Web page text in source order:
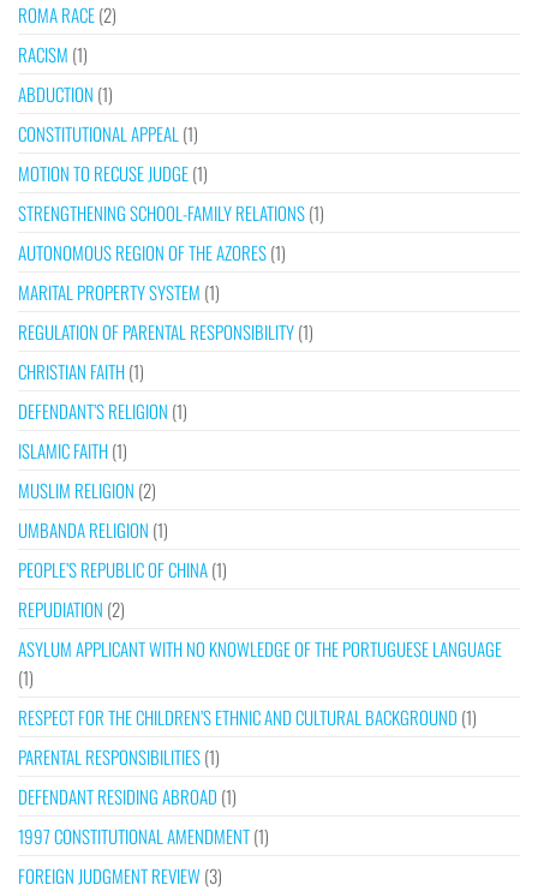
ROMA RACE(2)
RACISM (1)
ABDUCTION (1)
CONSTITUTIONAL APPEAL(1)
MOTION TO RECUSE JUDGE(1)
STRENGTHENING SCHOOL-FAMILY RELATIONS(1)
AUTONOMOUS REGION OF THE AZORES(1)
MARITAL PROPERTY SYSTEM (1)
REGULATION OF PARENTAL RESPONSIBILITY(1)
CHRISTIAN FAITH(1)
DEFENDANT’S RELIGION (1)
ISLAMIC FAITH(1)
MUSLIM RELIGION (2)
UMBANDA RELIGION (1)
PEOPLE’S REPUBLIC OF CHINA(1)
REPUDIATION (2)
ASYLUM APPLICANT WITH NO KNOWLEDGE OF THE PORTUGUESE LANGUAGE
(1)
RESPECT FOR THE CHILDREN’S ETHNIC AND CULTURAL BACKGROUND (1)
PARENTAL RESPONSIBILITIES(1)
DEFENDANT RESIDING ABROAD (1)
1997 CONSTITUTIONAL AMENDMENT(1)
FOREIGN JUDGMENT REVIEW(3)